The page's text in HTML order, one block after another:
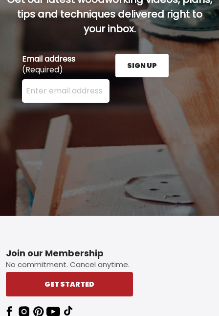
tips and techniques delivered right to
your inbox.
Email address
(Required)
Enter your email address here and press the Sign
SIGN UP
Footer
Join our Membership
No commitment. Cancel anytime.
GET STARTED